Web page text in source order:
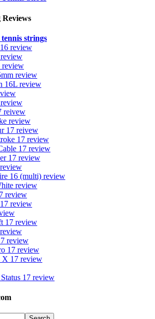
strings
review
review
review
16L review
reivew
review
17 reivew
17 review
17 review
17 review
16 (multi) review
review
review
review
17 review
review
17 review
X 17 review
17 review